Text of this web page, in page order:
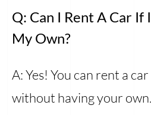
Q: Can I Rent A Car If
My Own?
A: Yes! You can rent a
without having your